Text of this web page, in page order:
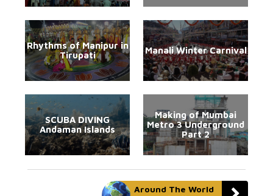
Rhythms of Manipur in
Tirupati
Manali Winter Carnival
SCUBA DIVING
Andaman Islands
Making of Mumbai
Metro 3 Underground
Part 2
Around The World